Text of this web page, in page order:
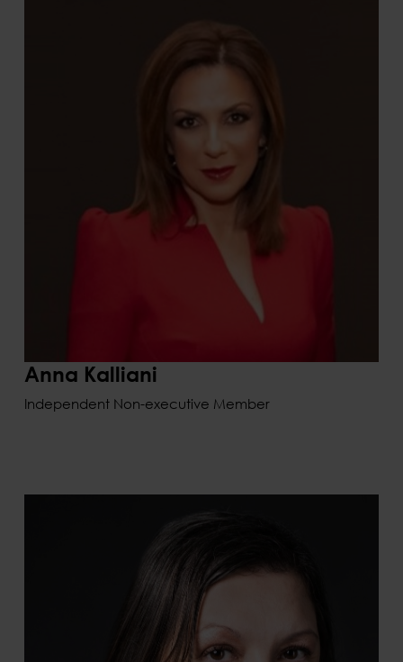
Anna Kalliani
Independent Non-executive Member